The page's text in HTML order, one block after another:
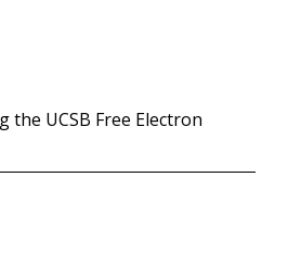
the UCSB Free Electron